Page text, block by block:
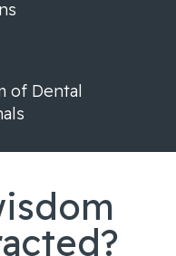
of Dental